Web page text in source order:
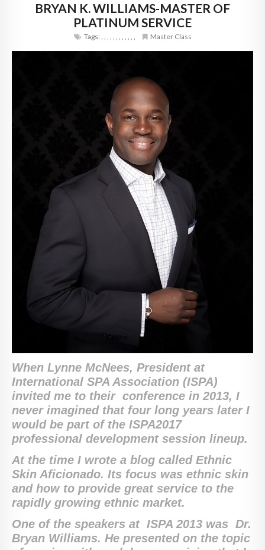
FAQBRYAN K. WILLIAMS-MASTER OF
PLATINUM SERVICE
Tags:, , , , , , , , , , , , Master Class
When Lynne McNees, ‎President at
International SPA Association (ISPA)
invited me to their conference in 2013, I
never imagined that four long years later I
would be part of the ISPA2017
professional development session lineup.
At the time I wrote a blog called Ethnic
Skin Aficionado. Its focus was ethnic skin
and how to provide great service to the
rapidly growing ethnic market.
One of the speakers at ISPA 2013 was Dr.
Bryan Williams. He presented on the topic